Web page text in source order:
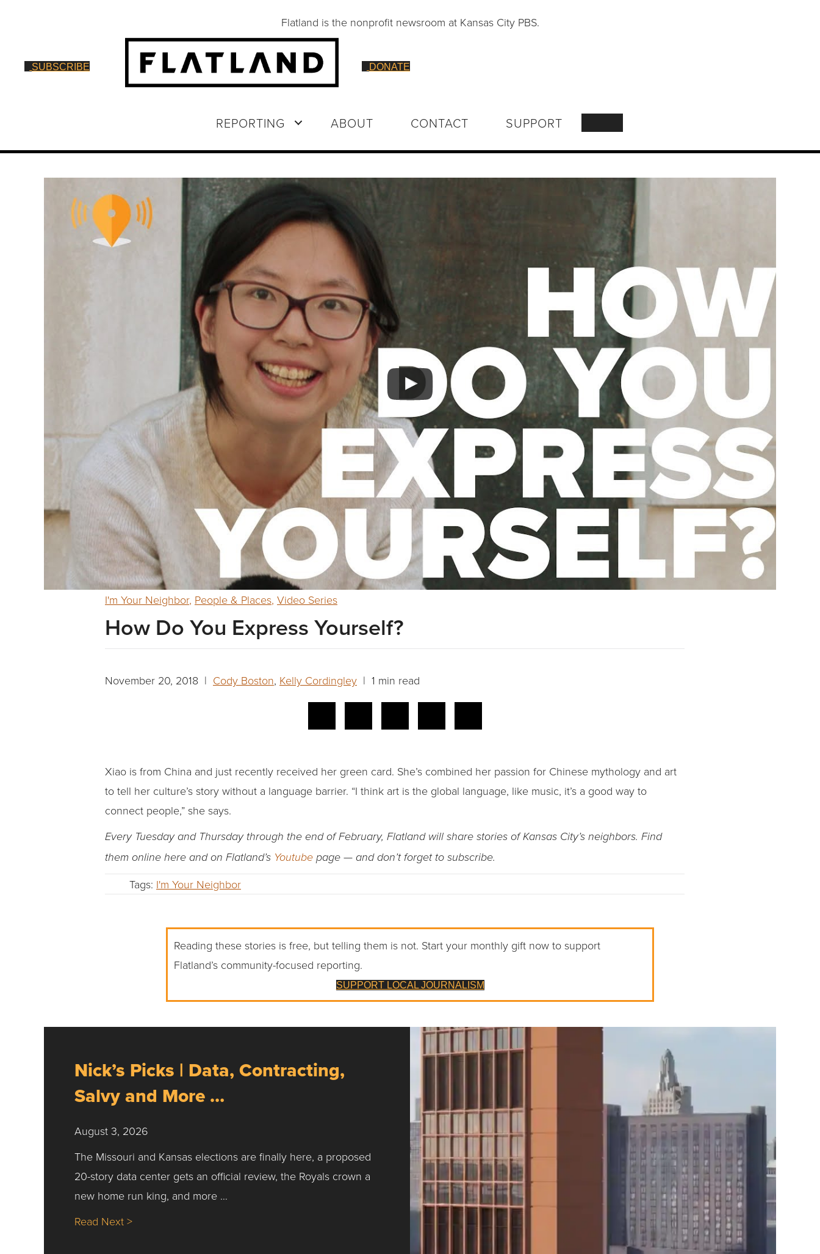
Flatland is the nonprofit newsroom at Kansas City PBS.
SUBSCRIBE DONATE
REPORTING ABOUT CONTACT SUPPORT
I'm Your Neighbor, People & Places, Video Series
How Do You Express Yourself?
November 20, 2018 | Cody Boston, Kelly Cordingley | 1 min read
Xiao is from China and just recently received her green card. She’s combined her passion for Chinese mythology and art
to tell her culture’s story without a language barrier. “I think art is the global language, like music, it’s a good way to
connect people,” she says.
Every Tuesday and Thursday through the end of February, Flatland will share stories of Kansas City’s neighbors. Find
them online here and on Flatland’s Youtube page — and don’t forget to subscribe.
Tags: I'm Your Neighbor
Reading these stories is free, but telling them is not. Start your monthly gift now to support
Flatland’s community-focused reporting.
SUPPORT LOCAL JOURNALISM
Nick’s Picks | Data, Contracting,
Salvy and More …
August 3, 2026
The Missouri and Kansas elections are finally here, a proposed
20-story data center gets an official review, the Royals crown a
new home run king, and more …
Read Next >about Nick’s Picks | Data, Contracting, Salvy and More …